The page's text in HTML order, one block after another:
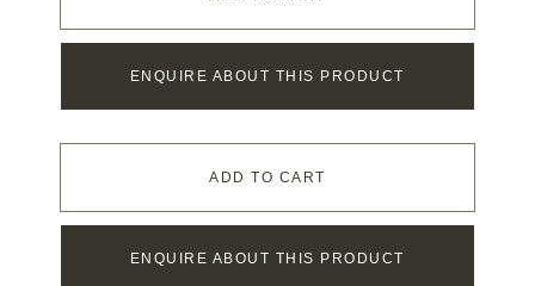
ENQUIRE ABOUT THIS PRODUCT
ADD TO CART
ENQUIRE ABOUT THIS PRODUCT